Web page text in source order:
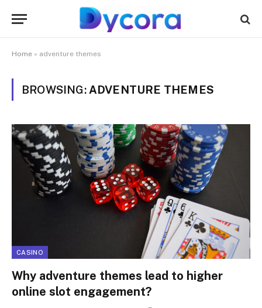
Home » adventure themes
BROWSING: ADVENTURE THEMES
CASINO
Why adventure themes lead to higher
online slot engagement?